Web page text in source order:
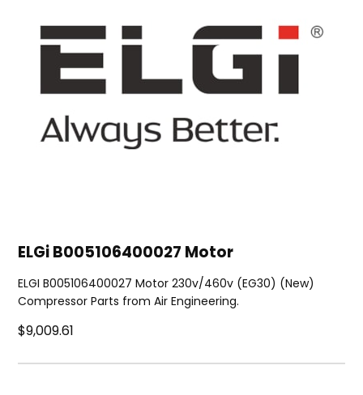
ELGi B005106400027 Motor
ELGI B005106400027 Motor 230v/460v (EG30) (New)
Compressor Parts from Air Engineering.
$9,009.61